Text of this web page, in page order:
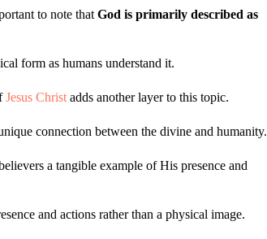
to note that God is primarily described as
form as humans understand it.
Jesus Christ adds another layer to this topic.
connection between the divine and humanity.
a tangible example of His presence and
and actions rather than a physical image.